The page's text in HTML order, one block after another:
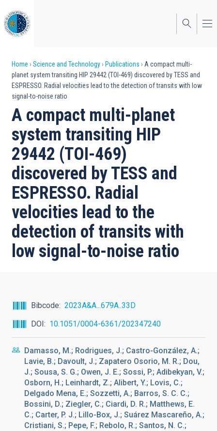
to
main
content
Breadcrumb
Home Science and Technology Publications
A compact multi-
planet system transiting HIP 29442 (TOI-469) discovered by TESS and
ESPRESSO. Radial velocities lead to the detection of transits with low
signal-to-noise ratio
A compact multi-planet
system transiting HIP
29442 (TOI-469)
discovered by TESS and
ESPRESSO. Radial
velocities lead to the
detection of transits with
low signal-to-noise ratio
Bibcode
2023A&A...679A..33D
DOI
10.1051/0004-6361/202347240
Damasso, M.; Rodrigues, J.; Castro-González, A.;
Lavie, B.; Davoult, J.; Zapatero Osorio, M. R.; Dou,
J.; Sousa, S. G.; Owen, J. E.; Sossi, P.; Adibekyan, V.;
Osborn, H.; Leinhardt, Z.; Alibert, Y.; Lovis, C.;
Delgado Mena, E.; Sozzetti, A.; Barros, S. C. C.;
Bossini, D.; Ziegler, C.; Ciardi, D. R.; Matthews, E.
C.; Carter, P. J.; Lillo-Box, J.; Suárez Mascareño, A.;
Cristiani, S.; Pepe, F.; Rebolo, R.; Santos, N. C.;